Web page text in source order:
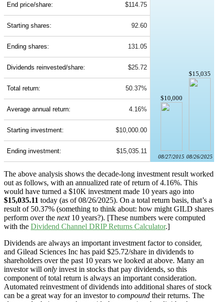
$10,000
08/27/2015
$15,035
08/26/2025
End price/share: $114.75
Starting shares: 92.60
Ending shares: 131.05
Dividends reinvested/share: $25.72
Total return: 50.37%
Average annual return: 4.16%
Starting investment: $10,000.00
Ending investment: $15,035.11
The above analysis shows the decade-long investment result worked
out as follows, with an annualized rate of return of 4.16%. This
would have turned a $10K investment made 10 years ago into
$15,035.11 today (as of 08/26/2025). On a total return basis, that’s a
result of 50.37% (something to think about: how might GILD shares
perform over the next10 years?). [These numbers were computed
with the Dividend Channel DRIP Returns Calculator.]
Dividends are always an important investment factor to consider,
and Gilead Sciences Inc has paid $25.72/share in dividends to
shareholders over the past 10 years we looked at above. Many an
investor will only invest in stocks that pay dividends, so this
component of total return is always an important consideration.
Automated reinvestment of dividends into additional shares of stock
can be a great way for an investor to compound their returns. The